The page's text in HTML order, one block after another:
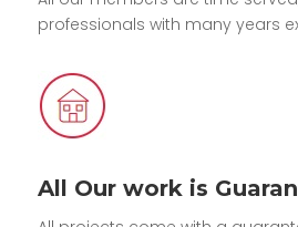
professionals with many years
All Our work is